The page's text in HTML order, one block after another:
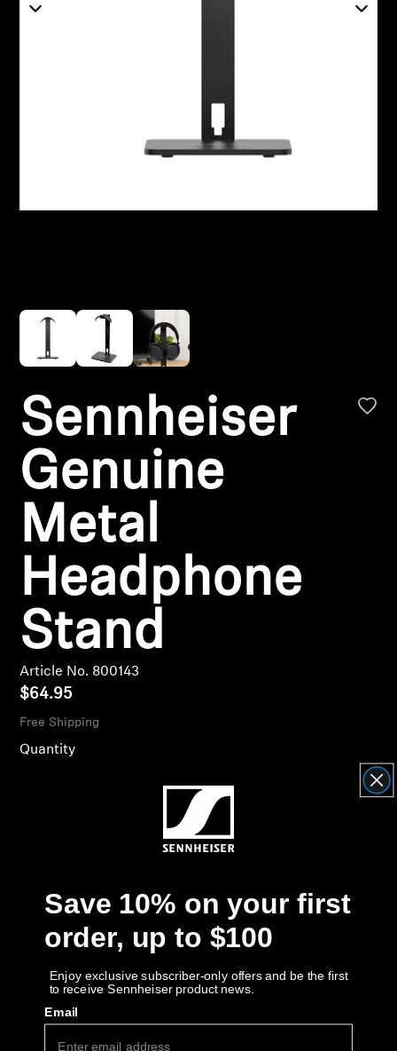
Hearing by Category
Soundbars
AMBEO Soundbars and Subs
Discover AMBEO
AMBEO Parts & Accessories
Explore
About Us
Product Support
Sennheiser
Genuine
Metal
Headphone
Stand
Article No. 800143
$64.95
Free Shipping
Quantity
Increase quantity
Why buy directly from Sennheiser?
Guaranteed Authentic Sennheiser Product
30-Day Free Trial & Easy Returns
Save 10% on your first
order, up to $100
Enjoy exclusive subscriber-only offers and be the first
to receive Sennheiser product news.
Email